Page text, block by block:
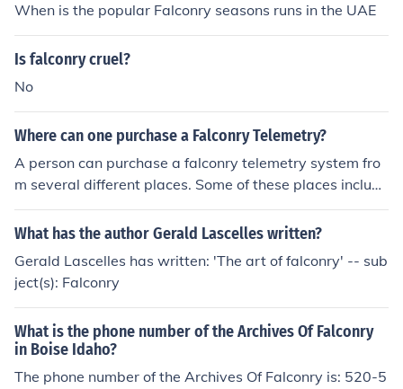
When is the popular Falconry seasons runs in the UAE
Is falconry cruel?
No
Where can one purchase a Falconry Telemetry?
A person can purchase a falconry telemetry system fro
m several different places. Some of these places include
eBay, Westweald Falconry, and Marshall Radio Teleme
try.
What has the author Gerald Lascelles written?
Gerald Lascelles has written: 'The art of falconry' -- sub
ject(s): Falconry
What is the phone number of the Archives Of Falconry
in Boise Idaho?
The phone number of the Archives Of Falconry is: 520-5